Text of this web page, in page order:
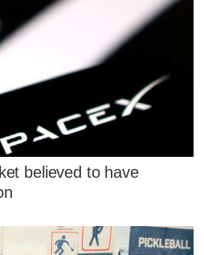
believed to have